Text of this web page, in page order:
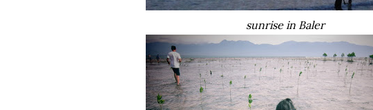
sunrise in Baler